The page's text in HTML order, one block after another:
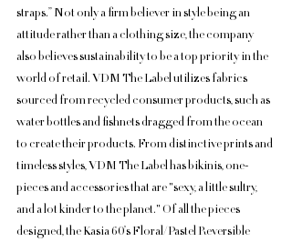
straps.” Not only a firm believer in style being an
attitude rather than a clothing size, the company
also believes sustainability to be a top priority in the
world of retail. VDM The Label utilizes fabrics
sourced from recycled consumer products, such as
water bottles and fishnets dragged from the ocean
to create their products. From distinctive prints and
timeless styles, VDM The Label has bikinis, one-
pieces and accessories that are "sexy, a little sultry,
and a lot kinder to the planet." Of all the pieces
designed, the Kasia 60’s Floral/Pastel Reversible